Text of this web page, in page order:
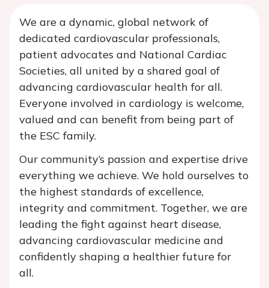
We are a dynamic, global network of
dedicated cardiovascular professionals,
patient advocates and National Cardiac
Societies, all united by a shared goal of
advancing cardiovascular health for all.
Everyone involved in cardiology is welcome,
valued and can benefit from being part of
the ESC family.
Our community’s passion and expertise drive
everything we achieve. We hold ourselves to
the highest standards of excellence,
integrity and commitment. Together, we are
leading the fight against heart disease,
advancing cardiovascular medicine and
confidently shaping a healthier future for
all.